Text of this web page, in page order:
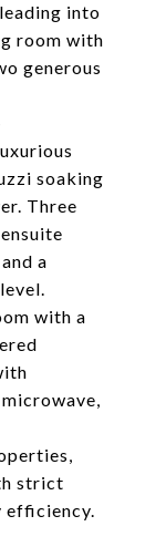
into
room with
generous
soaking
Three
a
with a
strict
efficiency.